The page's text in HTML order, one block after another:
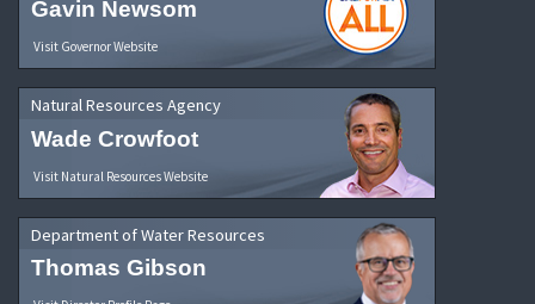
Gavin Newsom
Visit Governor Website
Natural Resources Agency
Wade Crowfoot
Visit Natural Resources Website
Department of Water Resources
Thomas Gibson